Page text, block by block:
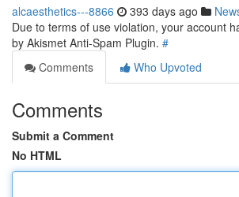
alcaesthetics---8866 393 days ago
Due to terms of use violation, your account
by Akismet Anti-Spam Plugin. #
Comments
Who Upvoted
Comments
Submit a Comment
No HTML